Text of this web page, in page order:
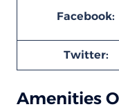
Facebook:
Twitter:
Amenities